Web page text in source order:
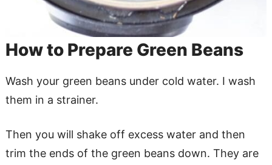
How to Prepare Green Beans
Wash your green beans under cold water. I wash
them in a strainer.
Then you will shake off excess water and then
trim the ends of the green beans down. They are